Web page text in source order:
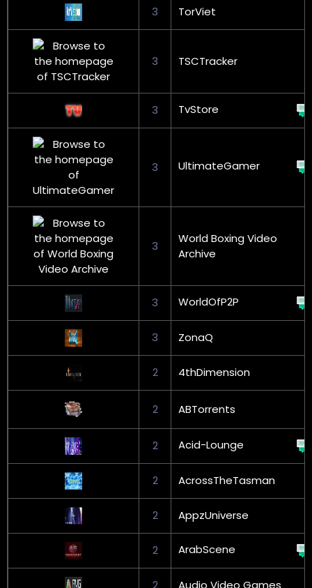
3 TorViet
3 TSCTracker
3 TvStore
3 UltimateGamer
3
World Boxing Video
Archive
3 WorldOfP2P
3 ZonaQ
2 4thDimension
2 ABTorrents
2 Acid-Lounge
2 AcrossTheTasman
2 AppzUniverse
2 ArabScene
2 Audio Video Games